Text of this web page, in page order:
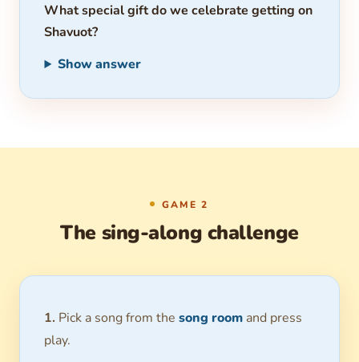
What special gift do we celebrate getting on
Shavuot?
Show answer
GAME 2
The sing-along challenge
1. Pick a song from thesong room and press
play.